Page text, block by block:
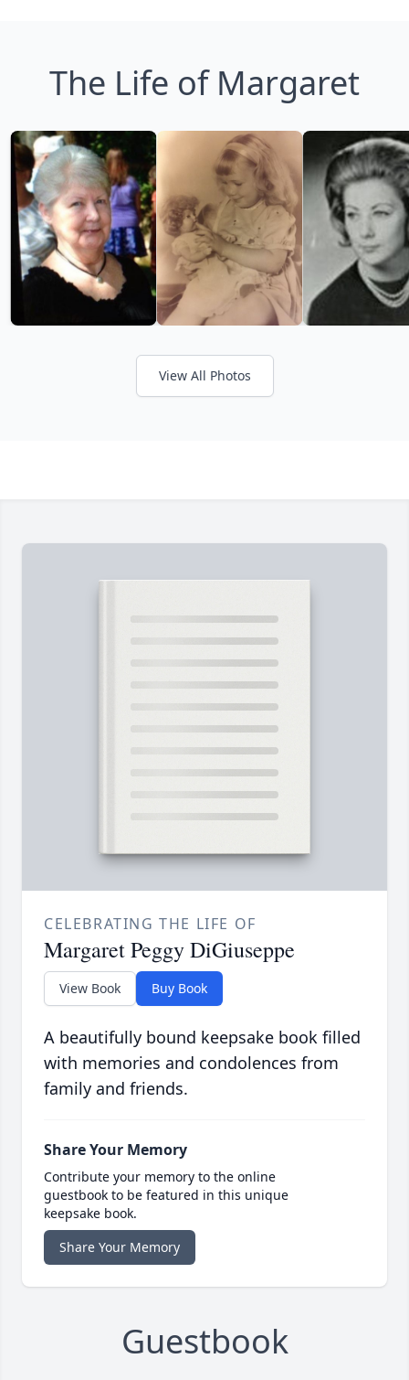
The Life of Margaret
View All Photos
CELEBRATING THE LIFE OF
Margaret Peggy DiGiuseppe
View Book Buy Book
A beautifully bound keepsake book filled
with memories and condolences from
family and friends.
Share Your Memory
Contribute your memory to the online
guestbook to be featured in this unique
keepsake book.
Share Your Memory
Guestbook